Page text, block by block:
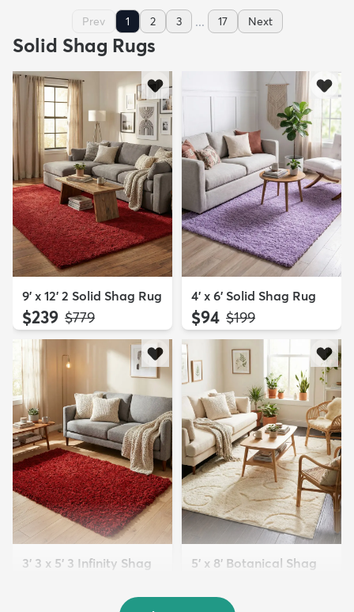
Prev 1 2 3 ... 17 Next
Solid Shag Rugs
9' x 12' 2 Solid Shag Rug
$239 MSRP:
$779
4' x 6' Solid Shag Rug
$94 MSRP:
$199
3' 3 x 5' 3 Infinity Shag
5' x 8' Botanical Shag
$109 MSRP: